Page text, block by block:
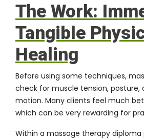
The Work:
Tangible
Healing
Before using some techniques,
check for muscle tension, posture,
motion. Many clients feel much
which can be very rewarding for
Within a massage therapy